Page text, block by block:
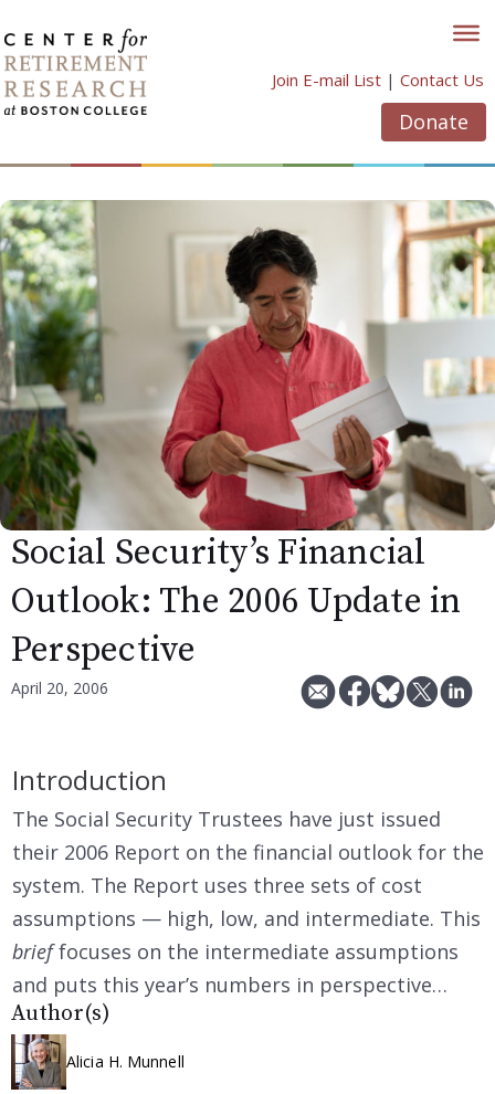
to
content
Join E-mail List | Contact Us
Donate
Social Security’s Financial
Outlook: The 2006 Update in
Perspective
April 20, 2006
Introduction
The Social Security Trustees have just issued
their 2006 Report on the financial outlook for the
system. The Report uses three sets of cost
assumptions — high, low, and intermediate. This
brieffocuses on the intermediate assumptions
and puts this year’s numbers in perspective…
Author(s)
Alicia H. Munnell